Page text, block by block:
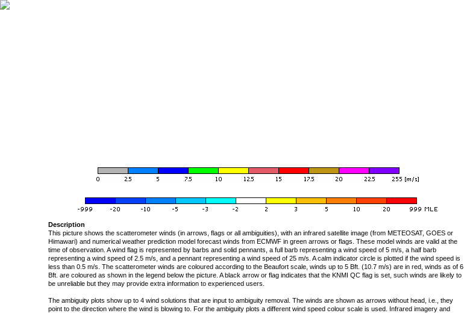
Description
This picture shows the scatterometer winds (in arrows, flags or all ambiguities), with an infrared satellite image (from METEOSAT, GOES or
Himawari) and numerical weather prediction model forecast winds from ECMWF in green arrows or flags. These model winds are valid at the
time of observation. A wind flag is represented by barbs and solid pennants, a full barb representing a wind speed of 5 m/s, a half barb
representing a wind speed of 2.5 m/s, and a pennant representing a wind speed of 25 m/s. A calm indicator circle is plotted if the wind speed is
less than 0.5 m/s. The scatterometer winds are coloured according to the Beaufort scale, winds up to 5 Bft. (10.7 m/s) are in red, winds as of 6
Bft. are coloured as shown in the legend below the picture. A black arrow or flag indicates that the KNMI QC flag is set, such winds are likely to
be unreliable but they may provide extra information to experienced users.
The ambiguity plots show up to 4 wind solutions that are input to ambiguity removal. The winds are shown as arrows without head, i.e., they
point to the direction where the wind is blowing to. For the ambiguity plots a different wind speed colour scale is used. Infrared imagery and